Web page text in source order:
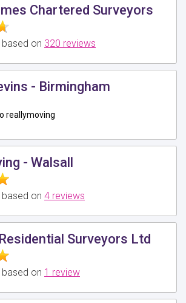
Chartered Surveyors
on 320 reviews
- Birmingham
reallymoving
- Walsall
on 4 reviews
Surveyors Ltd
on 1 review